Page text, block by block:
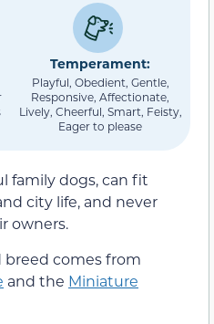
Temperament:
Playful, Obedient, Gentle,
Responsive, Affectionate,
Lively, Cheerful, Smart, Feisty,
Eager to please
family dogs, can fit
city life, and never
owners.
breed comes from
and the Miniature